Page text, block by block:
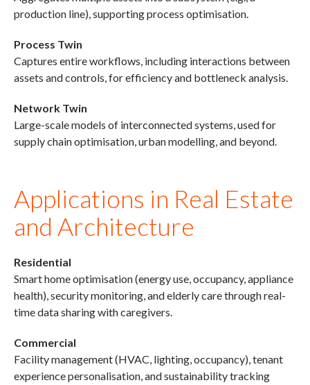
production line), supporting process optimisation.
Process Twin
Captures entire workflows, including interactions between
assets and controls, for efficiency and bottleneck analysis.
Network Twin
Large-scale models of interconnected systems, used for
supply chain optimisation, urban modelling, and beyond.
Applications in Real Estate
and Architecture
Residential
Smart home optimisation (energy use, occupancy, appliance
health), security monitoring, and elderly care through real-
time data sharing with caregivers.
Commercial
Facility management (HVAC, lighting, occupancy), tenant
experience personalisation, and sustainability tracking